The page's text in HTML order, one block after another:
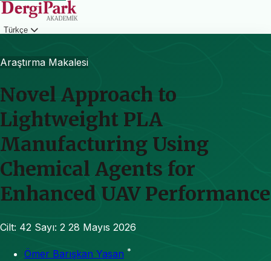
Türkçe
Araştırma Makalesi
Novel Approach to
Lightweight PLA
Manufacturing Using
Chemical Agents for
Enhanced UAV Performance
Cilt: 42 Sayı: 2 28 Mayıs 2026
Ömer Barışkan Yasan *